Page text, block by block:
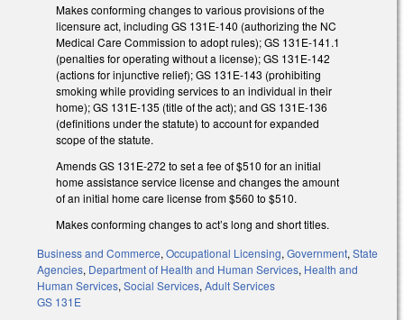
Makes conforming changes to various provisions of the
licensure act, including GS 131E-140 (authorizing the NC
Medical Care Commission to adopt rules); GS 131E-141.1
(penalties for operating without a license); GS 131E-142
(actions for injunctive relief); GS 131E-143 (prohibiting
smoking while providing services to an individual in their
home); GS 131E-135 (title of the act); and GS 131E-136
(definitions under the statute) to account for expanded
scope of the statute.
Amends GS 131E-272 to set a fee of $510 for an initial
home assistance service license and changes the amount
of an initial home care license from $560 to $510.
Makes conforming changes to act’s long and short titles.
Business and Commerce, Occupational Licensing, Government, State
Agencies, Department of Health and Human Services, Health and
Human Services, Social Services, Adult Services
GS 131E